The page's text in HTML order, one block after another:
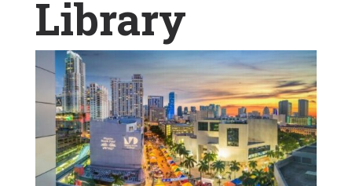
Library